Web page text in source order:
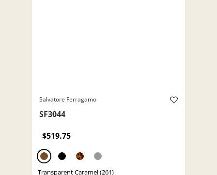
Salvatore Ferragamo
SF3044
$519.75
Transparent Caramel (261)